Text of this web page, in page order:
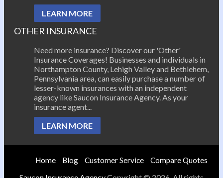
LEARN MORE
OTHER INSURANCE
Need more insurance? Discover our 'Other'
Insurance Coverages! Businesses and individuals in
Northampton County, Lehigh Valley and Bethlehem,
Pennsylvania area, can easily purchase a number of
lesser-known insurances with an independent
agency like Saucon Insurance Agency. As your
insurance agent...
LEARN MORE
Home Blog Customer Service Compare Quotes